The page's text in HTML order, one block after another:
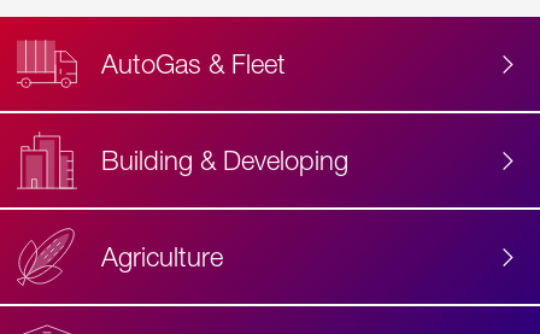
AutoGas & Fleet
Building & Developing
Agriculture